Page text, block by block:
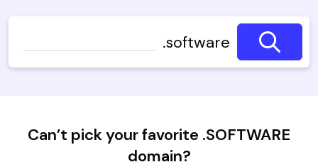
.software
Can’t pick your favorite .SOFTWARE
domain?